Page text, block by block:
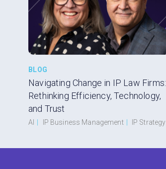
BLOG
Navigating Change in IP Law Firms:
Rethinking Efficiency, Technology,
and Trust
AI IP Business Management IP Strategy